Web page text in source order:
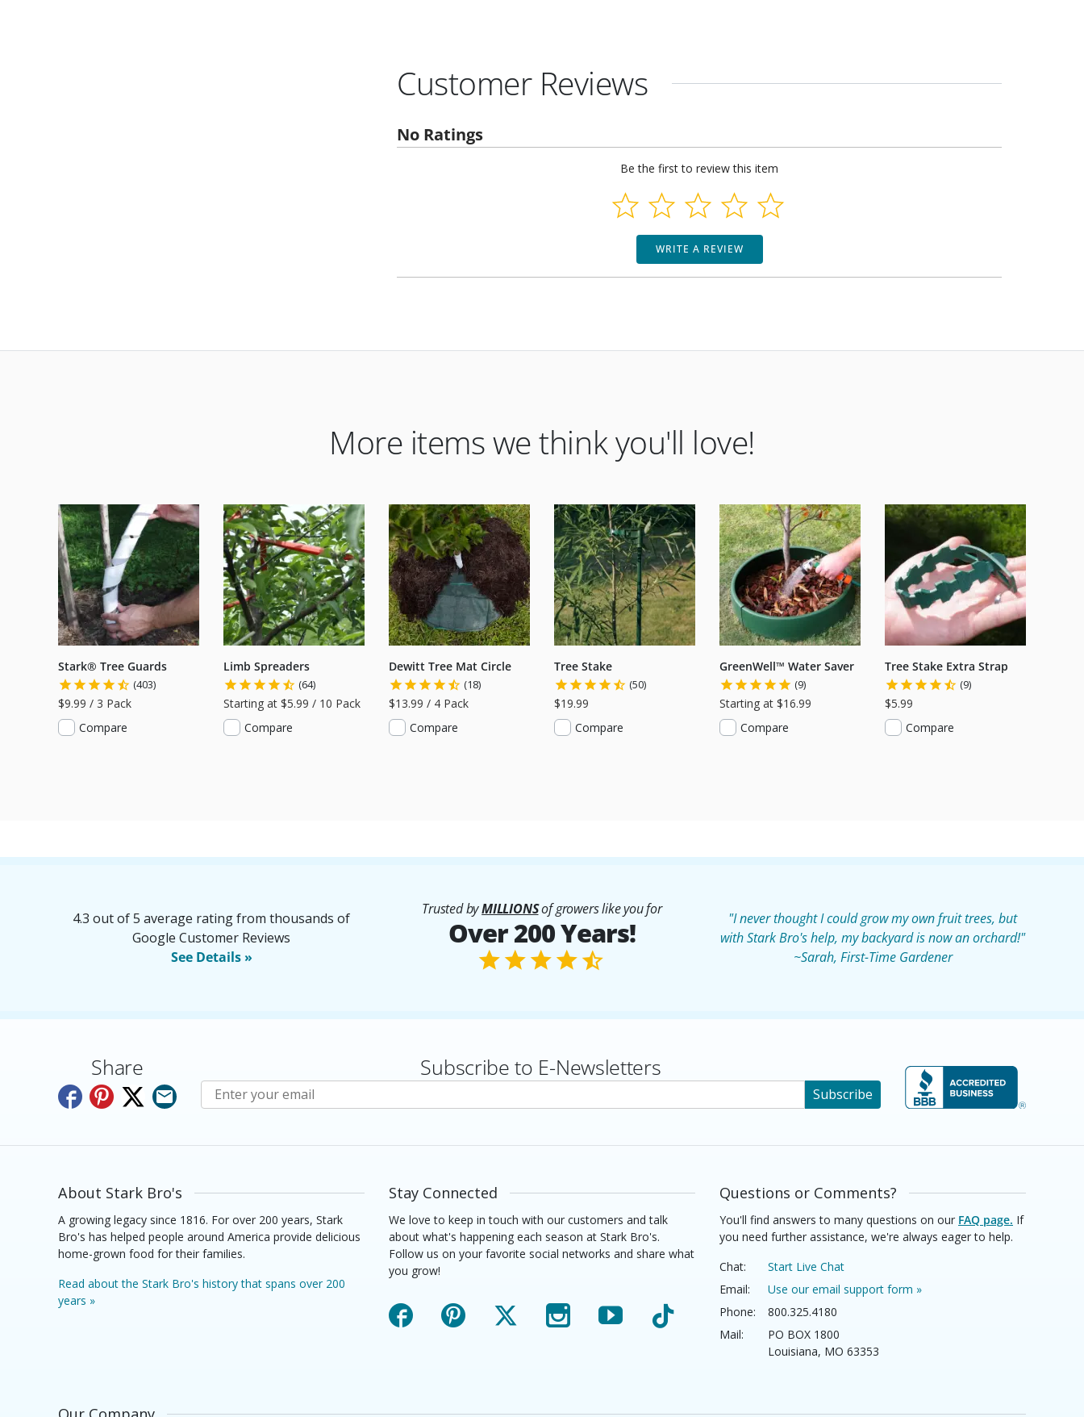
Customer Reviews
No Ratings
Be the first to review this item
WRITE A REVIEW
More items we think you'll love!
Stark® Tree Guards
(403)
$9.99 / 3 Pack
Compare
Limb Spreaders
(64)
Starting at $5.99 / 10 Pack
Compare
Dewitt Tree Mat Circle
(18)
$13.99 / 4 Pack
Compare
Tree Stake
(50)
$19.99
Compare
GreenWell™ Water Saver
(9)
Starting at $16.99
Compare
Tree Stake Extra Strap
(9)
$5.99
Compare
Trusted byMILLIONSof growers like you for
Over 200 Years!
4.3 out of 5 average rating from thousands of
Google Customer Reviews
See Details »
"I never thought I could grow my own fruit trees, but
with Stark Bro's help, my backyard is now an orchard!"
~Sarah, First-Time Gardener
Share Subscribe to E-Newsletters
Subscribe to E-Newsletters Subscribe
About Stark Bro's
A growing legacy since 1816. For over 200 years, Stark
Bro's has helped people around America provide delicious
home-grown food for their families.
Read about the Stark Bro's history that spans over 200
years »
Stay Connected
We love to keep in touch with our customers and talk
about what's happening each season at Stark Bro's.
Follow us on your favorite social networks and share what
you grow!
Facebook Pinterest X Instagram YouTube TikTok
Questions or Comments?
You'll find answers to many questions on our FAQ page. If
you need further assistance, we're always eager to help.
Chat:
Start Live Chat
Email:
Use our email support form »
Phone:
800.325.4180
Mail:
PO BOX 1800
Louisiana, MO 63353